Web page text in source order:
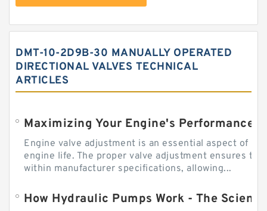
DMT-10-2D9B-30 MANUALLY OPERATED
DIRECTIONAL VALVES TECHNICAL
ARTICLES
Engine valve adjustment is an essential aspect of
engine life. The proper valve adjustment ensures
within manufacturer specifications, allowing...
How Hydraulic Pumps Work - The